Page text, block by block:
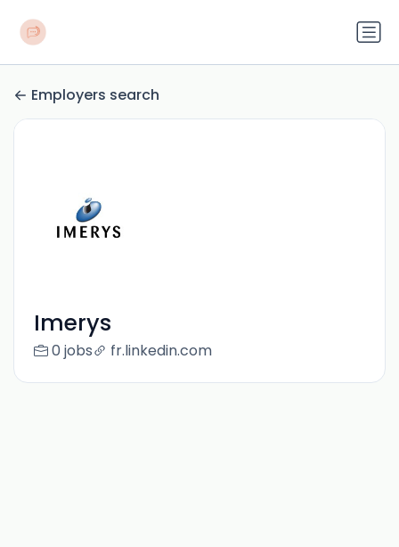
Employers search
Imerys
0 jobs fr.linkedin.com